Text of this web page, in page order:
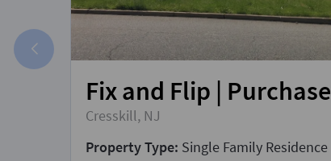
Fix and Flip | Purchase
Cresskill, NJ
Property Type: Single Family Residence